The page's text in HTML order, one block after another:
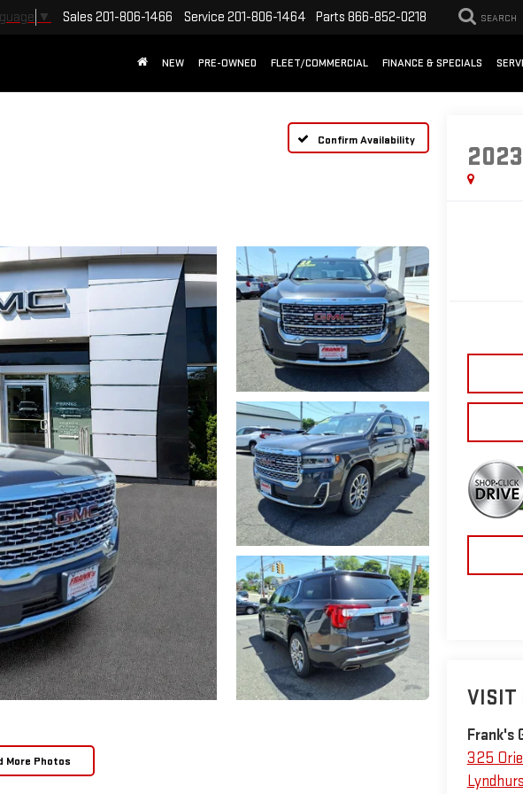
▼ Sales 201-806-1466 Service 201-806-1464 Parts 866-852-0218 SEARCH
NEW PRE-OWNED FLEET/COMMERCIAL FINANCE & SPECIALS
Confirm Availability
More Photos
2023
VISIT
Frank's
325